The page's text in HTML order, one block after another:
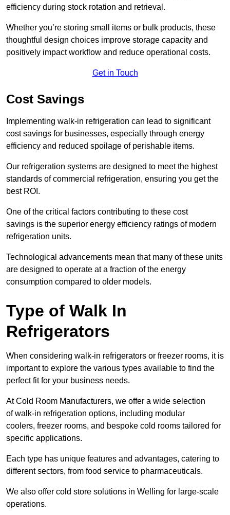
efficiency during stock rotation and retrieval.
Whether you’re storing small items or bulk products, these
thoughtful design choices improve storage capacity and
positively impact workflow and reduce operational costs.
Get in Touch
Cost Savings
Implementing walk-in refrigeration can lead to significant
cost savings for businesses, especially through energy
efficiency and reduced spoilage of perishable items.
Our refrigeration systems are designed to meet the highest
standards of commercial refrigeration, ensuring you get the
best ROI.
One of the critical factors contributing to these cost
savings is the superior energy efficiency ratings of modern
refrigeration units.
Technological advancements mean that many of these units
are designed to operate at a fraction of the energy
consumption compared to older models.
Type of Walk In
Refrigerators
When considering walk-in refrigerators or freezer rooms, it is
important to explore the various types available to find the
perfect fit for your business needs.
At Cold Room Manufacturers, we offer a wide selection
of walk-in refrigeration options, including modular
coolers, freezer rooms, and bespoke cold rooms tailored for
specific applications.
Each type has unique features and advantages, catering to
different sectors, from food service to pharmaceuticals.
We also offer cold store solutions in Welling for large-scale
operations.